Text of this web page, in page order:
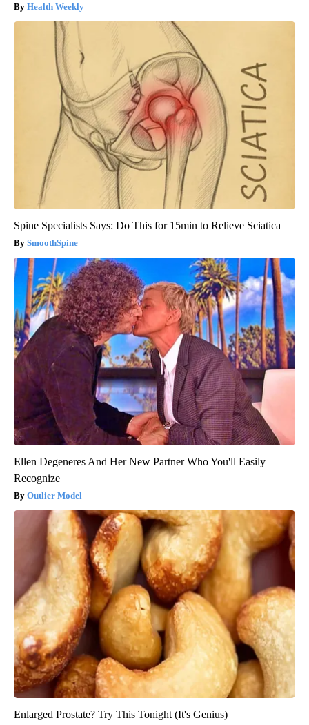
Health Weekly
Spine Specialists Says: Do This for 15min to Relieve Sciatica
SmoothSpine
Ellen Degeneres And Her New Partner Who You'll Easily
Recognize
Outlier Model
Enlarged Prostate? Try This Tonight (It's Genius)